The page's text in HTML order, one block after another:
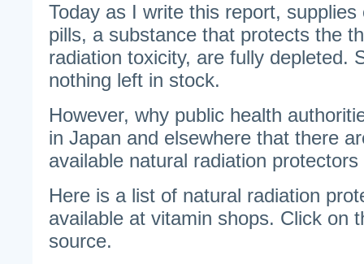
Today as I write this report,
pills, a substance that protects the
radiation toxicity, are fully depleted.
nothing left in stock.
However, why public health
in Japan and elsewhere that there
available natural radiation
Here is a list of natural radiation
available at vitamin shops. Click on
source.